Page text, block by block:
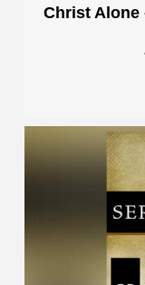
Christ Alone